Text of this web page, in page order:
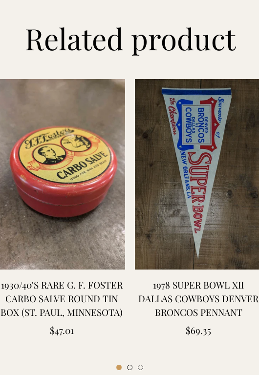
Related product
1930/40'S RARE G. F. FOSTER
CARBO SALVE ROUND TIN
BOX (ST. PAUL, MINNESOTA)
Regular
$47.01
1978 SUPER BOWL XII
DALLAS COWBOYS DENVER
BRONCOS PENNANT
Regular
$69.35